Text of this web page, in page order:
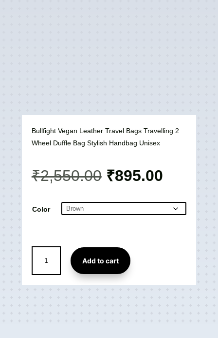
Bullfight Vegan Leather Travel Bags Travelling 2
Wheel Duffle Bag Stylish Handbag Unisex
₹2,550.00 Original
price
₹2,550.00.
₹895.00Current
price
Color
Vegan
Leather
Travel
Add to cart